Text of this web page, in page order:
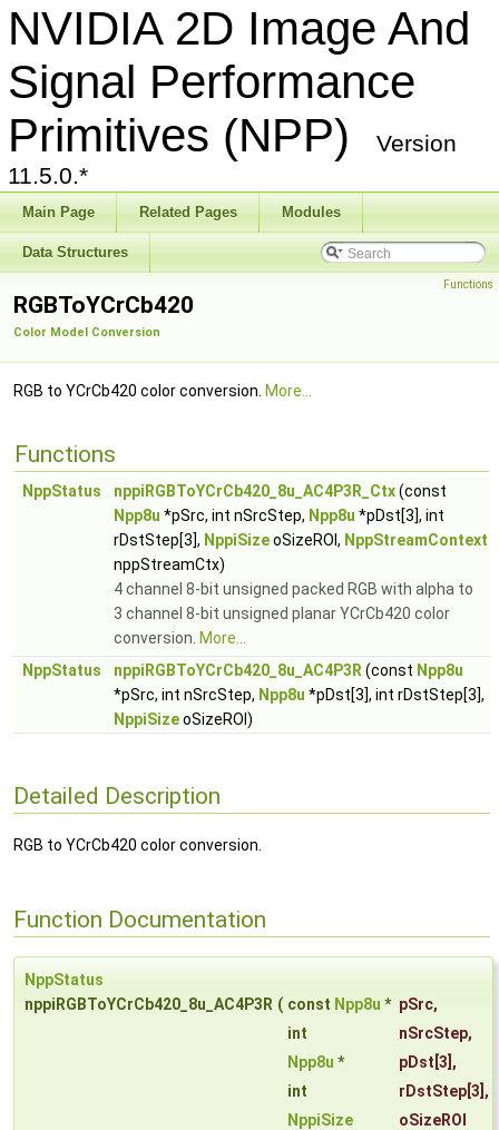
NVIDIA 2D Image And
Signal Performance
Primitives (NPP)
Version
11.5.0.*
Main Page Related Pages Modules
Data Structures
Functions
RGBToYCrCb420
Color Model Conversion
RGB to YCrCb420 color conversion. More...
Functions
NppStatus nppiRGBToYCrCb420_8u_AC4P3R_Ctx(const
Npp8u *pSrc, int nSrcStep, Npp8u *pDst[3], int
rDstStep[3], NppiSizeoSizeROI, NppStreamContext
nppStreamCtx)
4 channel 8-bit unsigned packed RGB with alpha to
3 channel 8-bit unsigned planar YCrCb420 color
conversion. More...
NppStatus
nppiRGBToYCrCb420_8u_AC4P3R (const Npp8u
*pSrc, int nSrcStep, Npp8u *pDst[3], int rDstStep[3],
NppiSizeoSizeROI)
Detailed Description
RGB to YCrCb420 color conversion.
Function Documentation
NppStatus
nppiRGBToYCrCb420_8u_AC4P3R ( const Npp8u * pSrc,
int
nSrcStep,
Npp8u * pDst [3],
int
rDstStep [3],
NppiSize
oSizeROI